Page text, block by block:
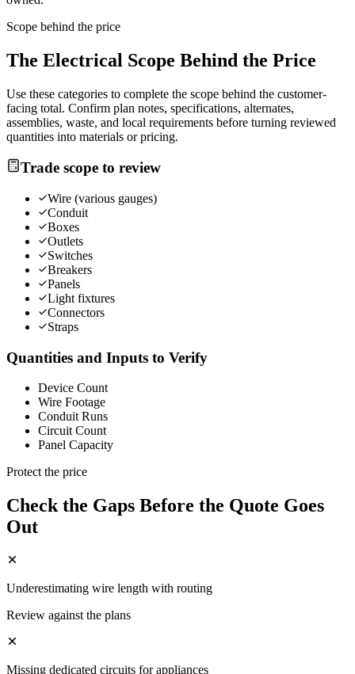
Scope behind the price
The Electrical Scope Behind the Price
Use these categories to complete the scope behind the customer-
facing total. Confirm plan notes, specifications, alternates,
assemblies, waste, and local requirements before turning reviewed
quantities into materials or pricing.
Trade scope to review
Wire (various gauges)
Conduit
Boxes
Outlets
Switches
Breakers
Panels
Light fixtures
Connectors
Straps
Quantities and Inputs to Verify
Device Count
Wire Footage
Conduit Runs
Circuit Count
Panel Capacity
Protect the price
Check the Gaps Before the Quote Goes
Out
Underestimating wire length with routing
Review against the plans
Missing dedicated circuits for appliances